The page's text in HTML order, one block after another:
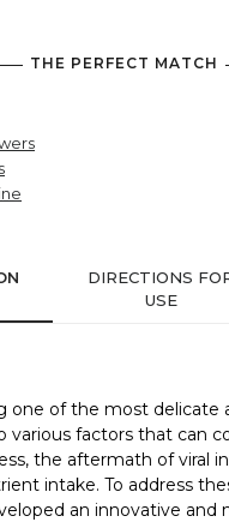
THE PERFECT MATCH
DIRECTIONS
USE
one of the most delicate
various factors that can
the aftermath of viral
intake. To address
an innovative and